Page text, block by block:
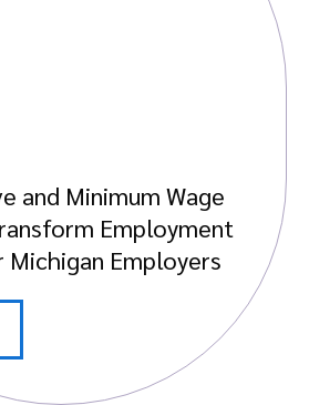
and Minimum Wage
Employment
Michigan Employers